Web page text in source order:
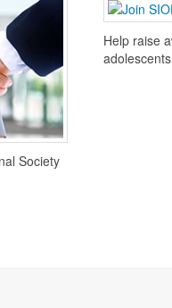
Society
Help raise